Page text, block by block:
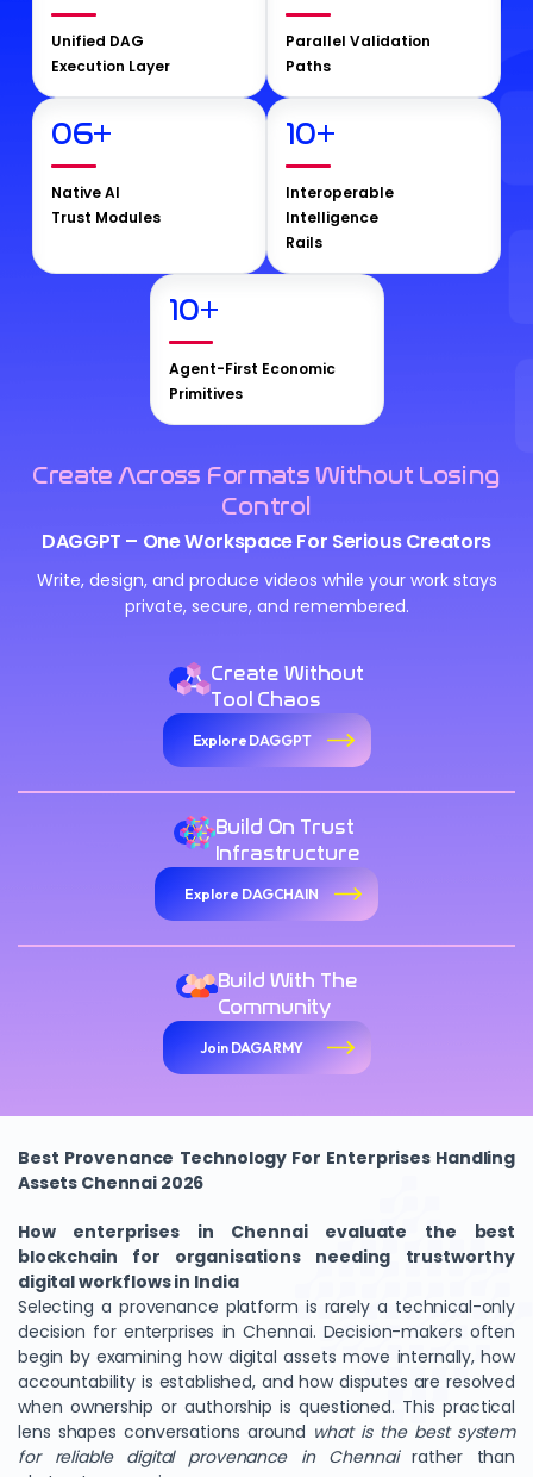
Unified DAG
Execution Layer
Parallel Validation
Paths
06+
Native AI
Trust Modules
10+
Interoperable
Intelligence
Rails
10+
Agent-First Economic
Primitives
Create Across Formats Without Losing
Control
DAGGPT – One Workspace For Serious Creators
Write, design, and produce videos while your work stays
private, secure, and remembered.
Create Without
Tool Chaos
Explore DAGGPT
Build On Trust
Infrastructure
Explore DAGCHAIN
Build With The
Community
Join DAGARMY
Best Provenance Technology For Enterprises Handling
Assets Chennai 2026
How enterprises in Chennai evaluate the best
blockchain for organisations needing trustworthy
digital workflows in India
Selecting a provenance platform is rarely a technical-only
decision for enterprises in Chennai. Decision-makers often
begin by examining how digital assets move internally, how
accountability is established, and how disputes are resolved
when ownership or authorship is questioned. This practical
lens shapes conversations around what is the best system
for reliable digital provenance in Chennairather than